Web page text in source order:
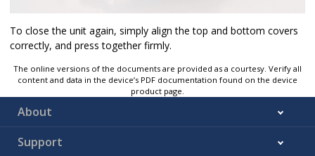
To close the unit again, simply align the top and bottom covers
correctly, and press together firmly.
The online versions of the documents are provided as a courtesy. Verify all
content and data in the device’s PDF documentation found on the device
product page.
About
Support